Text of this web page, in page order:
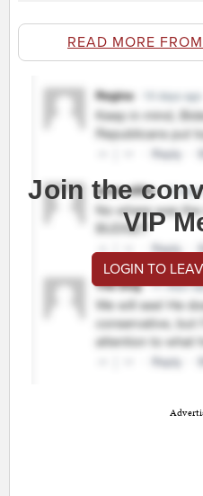
READ MORE
Join the
VIP
LOGIN TO